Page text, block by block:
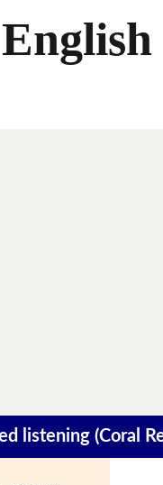
listening (Coral